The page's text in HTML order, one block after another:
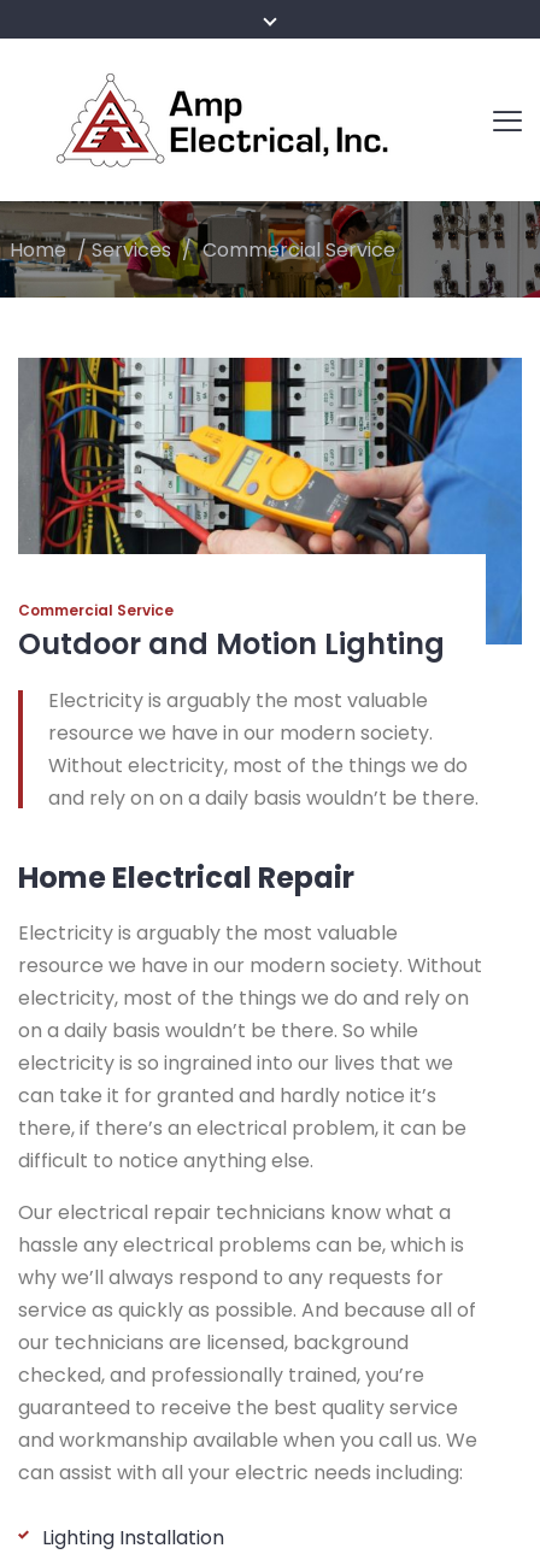
Home /Services / Commercial Service
Commercial Service
Outdoor and Motion Lighting
Electricity is arguably the most valuable
resource we have in our modern society.
Without electricity, most of the things we do
and rely on on a daily basis wouldn’t be there.
Home Electrical Repair
Electricity is arguably the most valuable
resource we have in our modern society. Without
electricity, most of the things we do and rely on
on a daily basis wouldn’t be there. So while
electricity is so ingrained into our lives that we
can take it for granted and hardly notice it’s
there, if there’s an electrical problem, it can be
difficult to notice anything else.
Our electrical repair technicians know what a
hassle any electrical problems can be, which is
why we’ll always respond to any requests for
service as quickly as possible. And because all of
our technicians are licensed, background
checked, and professionally trained, you’re
guaranteed to receive the best quality service
and workmanship available when you call us. We
can assist with all your electric needs including:
Lighting Installation